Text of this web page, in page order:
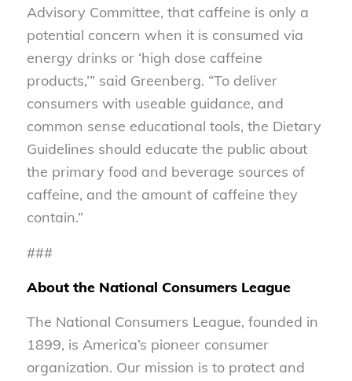
Advisory Committee, that caffeine is only a
potential concern when it is consumed via
energy drinks or ‘high dose caffeine
products,’” said Greenberg. “To deliver
consumers with useable guidance, and
common sense educational tools, the Dietary
Guidelines should educate the public about
the primary food and beverage sources of
caffeine, and the amount of caffeine they
contain.”
###
About the National Consumers League
The National Consumers League, founded in
1899, is America’s pioneer consumer
organization. Our mission is to protect and